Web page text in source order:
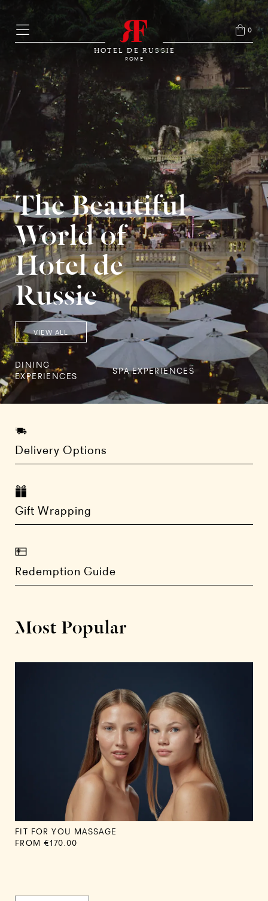
HOTEL DE RUSSIE
ROME
0
The Beautiful
World of
Hotel de
Russie
VIEW ALL
DINING
EXPERIENCES
SPA EXPERIENCES
Delivery Options
Gift Wrapping
Redemption Guide
Most Popular
FIT FOR YOU MASSAGE
FROM €170.00